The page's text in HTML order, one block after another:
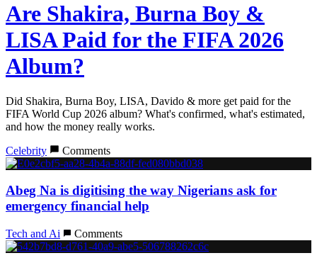
Are Shakira, Burna Boy &
LISA Paid for the FIFA 2026
Album?
Did Shakira, Burna Boy, LISA, Davido & more get paid for the
FIFA World Cup 2026 album? What's confirmed, what's estimated,
and how the money really works.
Celebrity
Comments
Abeg Na is digitising the way Nigerians ask for
emergency financial help
Tech and Ai Comments